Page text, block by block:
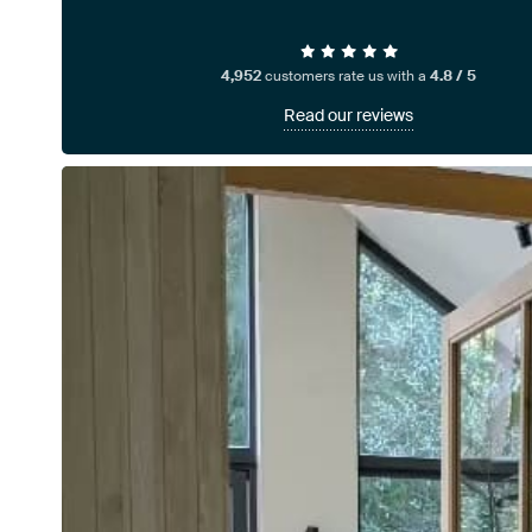
4,952customers rate us with a4.8 / 5
Read our reviews